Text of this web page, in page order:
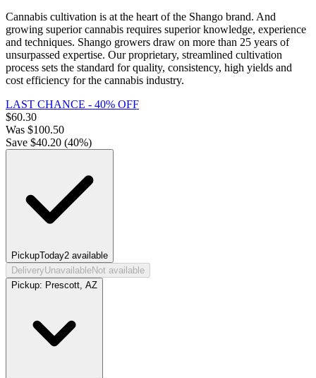
Cannabis cultivation is at the heart of the Shango brand. And
growing superior cannabis requires superior knowledge, experience
and techniques. Shango growers draw on more than 25 years of
unsurpassed expertise. Our proprietary, streamlined cultivation
process sets the standard for quality, consistency, high yields and
cost efficiency for the cannabis industry.
LAST CHANCE - 40% OFF
$60.30
Was $100.50
Save $40.20 (40%)
PickupToday2 available
DeliveryUnavailableNot available
Pickup: Prescott, AZ